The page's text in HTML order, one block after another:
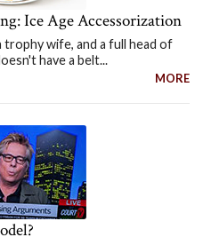
Ice Age Accessorization
trophy wife, and a full head of
have a belt...
MORE